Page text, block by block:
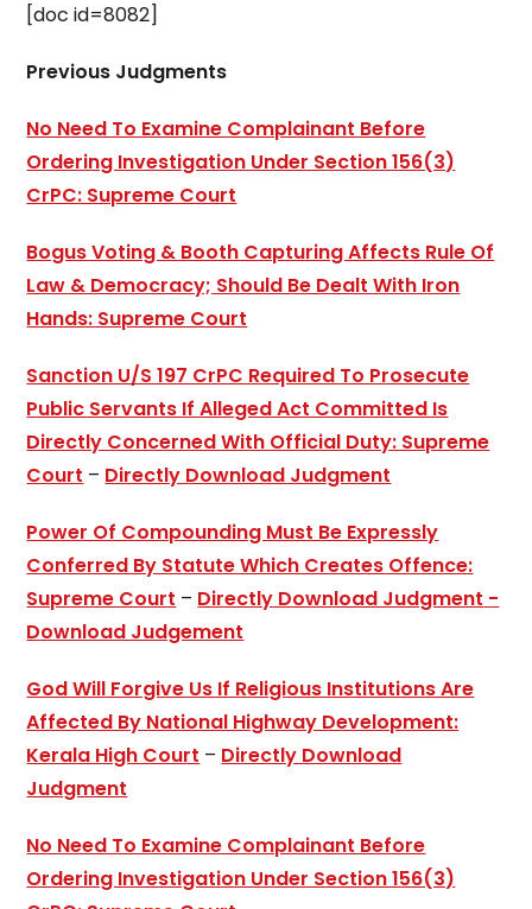
[doc id=8082]
Previous Judgments
No Need To Examine Complainant Before
Ordering Investigation Under Section 156(3)
CrPC: Supreme Court
Bogus Voting & Booth Capturing Affects Rule Of
Law & Democracy; Should Be Dealt With Iron
Hands: Supreme Court
Sanction U/S 197 CrPC Required To Prosecute
Public Servants If Alleged Act Committed Is
Directly Concerned With Official Duty: Supreme
Court – Directly Download Judgment
Power Of Compounding Must Be Expressly
Conferred By Statute Which Creates Offence:
Supreme Court – Directly Download Judgment -
Download Judgement
God Will Forgive Us If Religious Institutions Are
Affected By National Highway Development:
Kerala High Court – Directly Download
Judgment
No Need To Examine Complainant Before
Ordering Investigation Under Section 156(3)